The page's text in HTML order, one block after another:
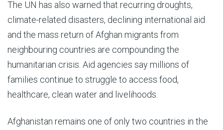
The UN has also warned that recurring droughts,
climate-related disasters, declining international aid
and the mass return of Afghan migrants from
neighbouring countries are compounding the
humanitarian crisis. Aid agencies say millions of
families continue to struggle to access food,
healthcare, clean water and livelihoods.
Afghanistan remains one of only two countries in the